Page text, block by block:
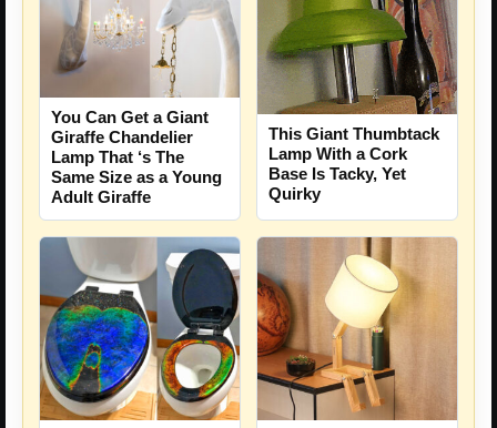
You Can Get a Giant
Giraffe Chandelier
Lamp That ‘s The
Same Size as a Young
Adult Giraffe
This Giant Thumbtack
Lamp With a Cork
Base Is Tacky, Yet
Quirky